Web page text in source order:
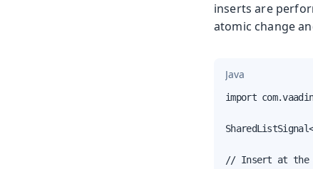
inserts are
atomic change
Java
import
// Insert at the